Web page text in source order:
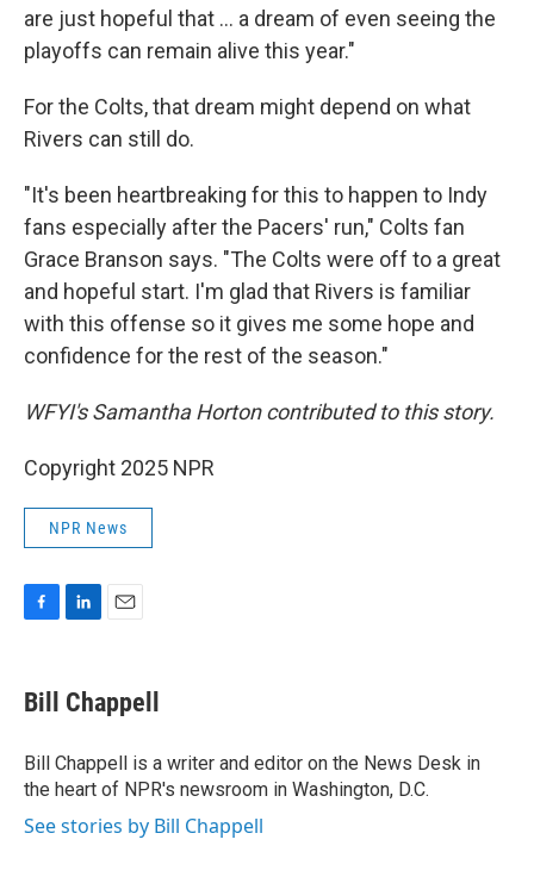
are just hopeful that … a dream of even seeing the
playoffs can remain alive this year."
For the Colts, that dream might depend on what
Rivers can still do.
"It's been heartbreaking for this to happen to Indy
fans especially after the Pacers' run," Colts fan
Grace Branson says. "The Colts were off to a great
and hopeful start. I'm glad that Rivers is familiar
with this offense so it gives me some hope and
confidence for the rest of the season."
WFYI's Samantha Horton contributed to this story.
Copyright 2025 NPR
NPR News
F
e
b
o
k
L
k
e
I
n
E
i
l
Bill Chappell
Bill Chappell is a writer and editor on the News Desk in
the heart of NPR's newsroom in Washington, D.C.
See stories by Bill Chappell